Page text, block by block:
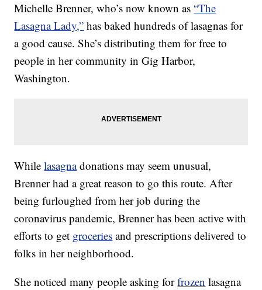
Michelle Brenner, who’s now known as“The
Lasagna Lady,” has baked hundreds of lasagnas for
a good cause. She’s distributing them for free to
people in her community in Gig Harbor,
Washington.
Whilelasagnadonations may seem unusual,
Brenner had a great reason to go this route. After
being furloughed from her job during the
coronavirus pandemic, Brenner has been active with
efforts to get groceries and prescriptions delivered to
folks in her neighborhood.
She noticed many people asking forfrozen lasagna